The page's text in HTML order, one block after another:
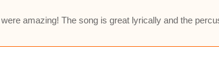
amazing! The song is great lyrically and the